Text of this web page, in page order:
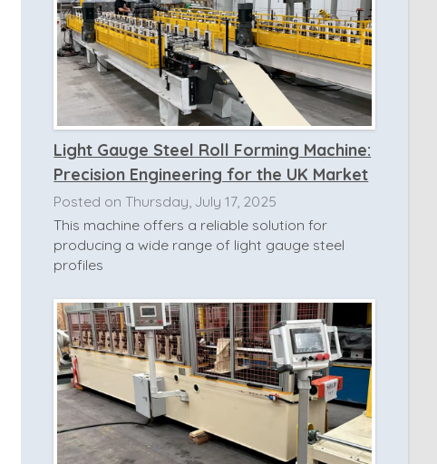
Light Gauge Steel Roll Forming Machine:
Precision Engineering for the UK Market
Posted on Thursday, July 17, 2025
This machine offers a reliable solution for
producing a wide range of light gauge steel
profiles